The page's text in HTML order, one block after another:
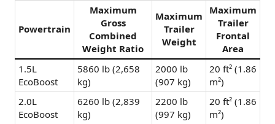
Powertrain
Maximum
Gross
Combined
Weight Ratio
Maximum
Trailer
Weight
Maximum
Trailer
Frontal
Area
1.5L
EcoBoost
5860 lb (2,658
kg)
2000 lb
(907 kg)
20 ft² (1.86
m²)
2.0L
EcoBoost
6260 lb (2,839
kg)
2200 lb
(997 kg)
20 ft² (1.86
m²)